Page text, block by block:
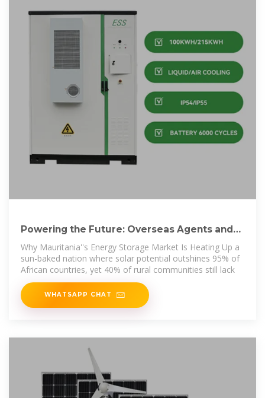
Powering the Future: Overseas Agents and
Energy Storage
Why Mauritania''s Energy Storage Market Is Heating Up a
sun-baked nation where solar potential outshines 95% of
African countries, yet 40% of rural communities still lack
WHATSAPP CHAT